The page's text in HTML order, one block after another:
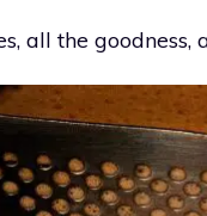
all the goodness,